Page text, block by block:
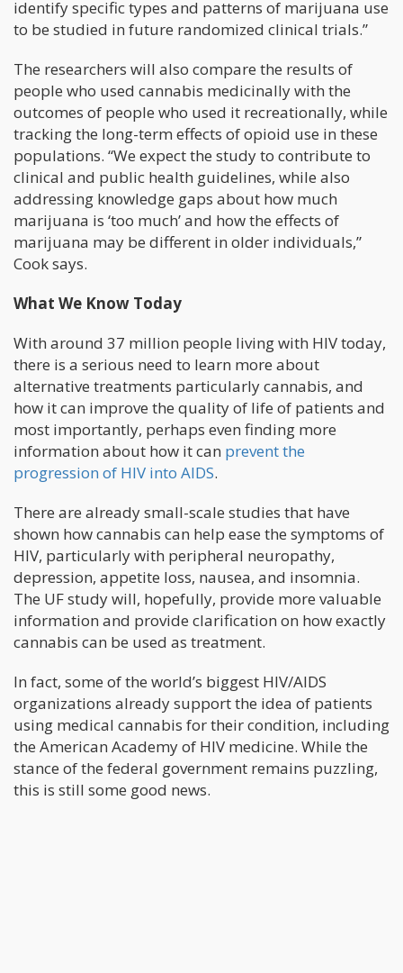
identify specific types and patterns of marijuana use
to be studied in future randomized clinical trials.”
The researchers will also compare the results of
people who used cannabis medicinally with the
outcomes of people who used it recreationally, while
tracking the long-term effects of opioid use in these
populations. “We expect the study to contribute to
clinical and public health guidelines, while also
addressing knowledge gaps about how much
marijuana is ‘too much’ and how the effects of
marijuana may be different in older individuals,”
Cook says.
What We Know Today
With around 37 million people living with HIV today,
there is a serious need to learn more about
alternative treatments particularly cannabis, and
how it can improve the quality of life of patients and
most importantly, perhaps even finding more
information about how it can prevent the
progression of HIV into AIDS.
There are already small-scale studies that have
shown how cannabis can help ease the symptoms of
HIV, particularly with peripheral neuropathy,
depression, appetite loss, nausea, and insomnia.
The UF study will, hopefully, provide more valuable
information and provide clarification on how exactly
cannabis can be used as treatment.
In fact, some of the world’s biggest HIV/AIDS
organizations already support the idea of patients
using medical cannabis for their condition, including
the American Academy of HIV medicine. While the
stance of the federal government remains puzzling,
this is still some good news.